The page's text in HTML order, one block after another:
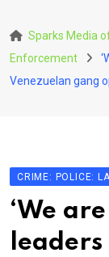
to
content
Sparks Media
Enforcement
Venezuelan gang
CRIME: POLICE:
‘We